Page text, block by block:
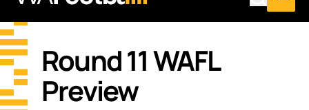
Round 11 WAFL
Preview